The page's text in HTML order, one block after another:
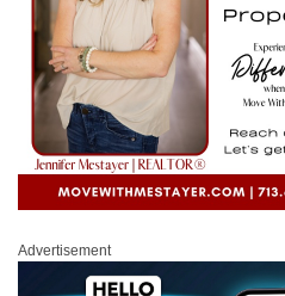
Advertisement